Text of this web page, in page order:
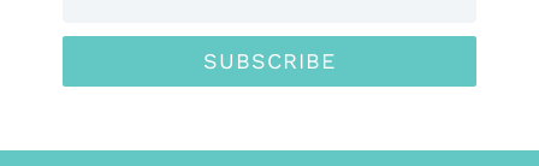
SUBSCRIBE